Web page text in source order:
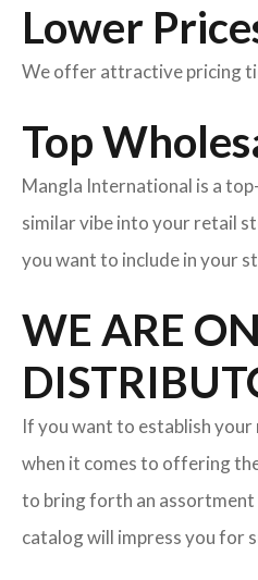
Lower
We offer attractive pricing
Top
Mangla International is a
similar vibe into your retail
you want to include in your
WE ARE
If you want to establish your
when it comes to offering
to bring forth an assortment
catalog will impress you for